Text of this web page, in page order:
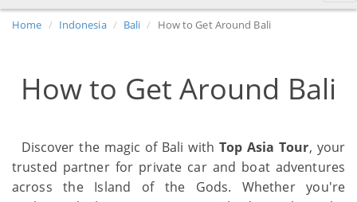
Home Indonesia Bali How to Get Around Bali
How to Get Around Bali
Discover the magic of Bali with Top Asia Tour, your
trusted partner for private car and boat adventures
across the Island of the Gods. Whether you're